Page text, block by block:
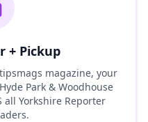
+ Pickup
magazine, your
Hyde Park & Woodhouse
all Yorkshire Reporter